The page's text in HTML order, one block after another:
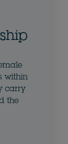
within
carry
the